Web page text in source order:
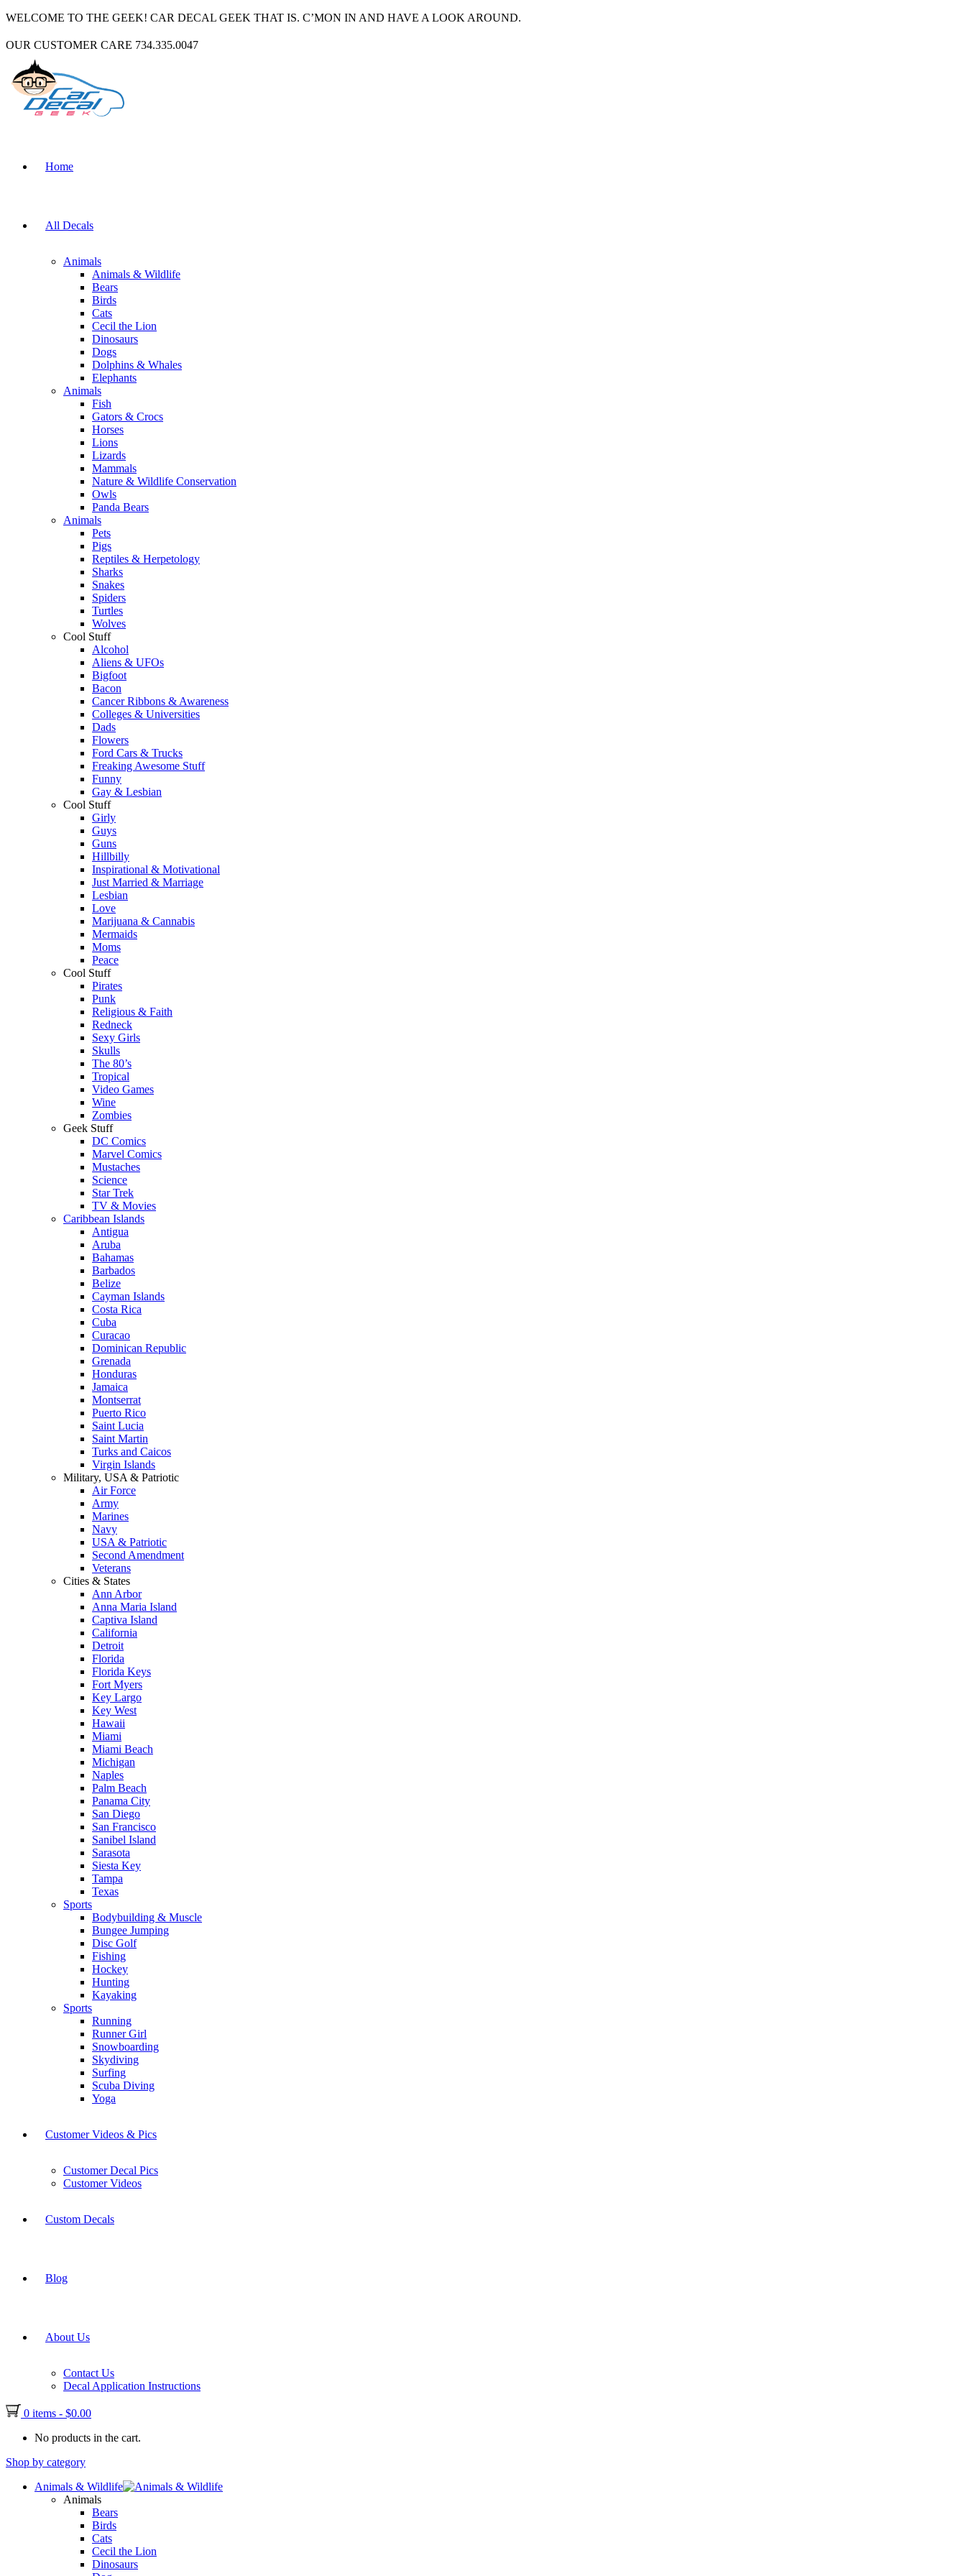
WELCOME TO THE GEEK! CAR DECAL GEEK THAT IS. C’MON IN AND HAVE A LOOK AROUND.
OUR CUSTOMER CARE 734.335.0047
Home
All Decals
Animals
Animals & Wildlife
Bears
Birds
Cats
Cecil the Lion
Dinosaurs
Dogs
Dolphins & Whales
Elephants
Animals
Fish
Gators & Crocs
Horses
Lions
Lizards
Mammals
Nature & Wildlife Conservation
Owls
Panda Bears
Animals
Pets
Pigs
Reptiles & Herpetology
Sharks
Snakes
Spiders
Turtles
Wolves
Cool Stuff
Alcohol
Aliens & UFOs
Bigfoot
Bacon
Cancer Ribbons & Awareness
Colleges & Universities
Dads
Flowers
Ford Cars & Trucks
Freaking Awesome Stuff
Funny
Gay & Lesbian
Cool Stuff
Girly
Guys
Guns
Hillbilly
Inspirational & Motivational
Just Married & Marriage
Lesbian
Love
Marijuana & Cannabis
Mermaids
Moms
Peace
Cool Stuff
Pirates
Punk
Religious & Faith
Redneck
Sexy Girls
Skulls
The 80’s
Tropical
Video Games
Wine
Zombies
Geek Stuff
DC Comics
Marvel Comics
Mustaches
Science
Star Trek
TV & Movies
Caribbean Islands
Antigua
Aruba
Bahamas
Barbados
Belize
Cayman Islands
Costa Rica
Cuba
Curacao
Dominican Republic
Grenada
Honduras
Jamaica
Montserrat
Puerto Rico
Saint Lucia
Saint Martin
Turks and Caicos
Virgin Islands
Military, USA & Patriotic
Air Force
Army
Marines
Navy
USA & Patriotic
Second Amendment
Veterans
Cities & States
Ann Arbor
Anna Maria Island
Captiva Island
California
Detroit
Florida
Florida Keys
Fort Myers
Key Largo
Key West
Hawaii
Miami
Miami Beach
Michigan
Naples
Palm Beach
Panama City
San Diego
San Francisco
Sanibel Island
Sarasota
Siesta Key
Tampa
Texas
Sports
Bodybuilding & Muscle
Bungee Jumping
Disc Golf
Fishing
Hockey
Hunting
Kayaking
Sports
Running
Runner Girl
Snowboarding
Skydiving
Surfing
Scuba Diving
Yoga
Customer Videos & Pics
Customer Decal Pics
Customer Videos
Custom Decals
Blog
About Us
Contact Us
Decal Application Instructions
0 items - $0.00
No products in the cart.
Shop by category
Animals & Wildlife
Animals
Bears
Birds
Cats
Cecil the Lion
Dinosaurs